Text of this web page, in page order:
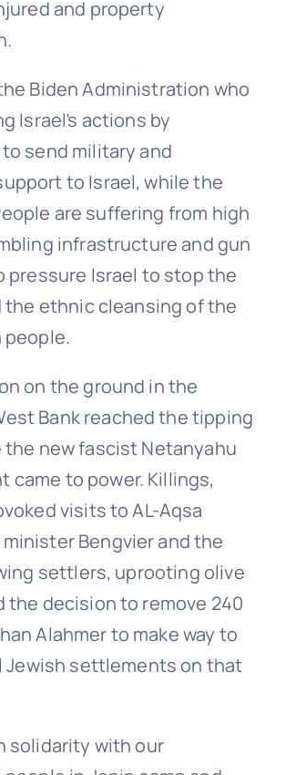
and property
Biden Administration who
Israel’s actions by
send military and
to Israel, while the
are suffering from high
infrastructure and gun
pressure Israel to stop the
the ethnic cleansing of the
people.
on the ground in the
Bank reached the tipping
new fascist Netanyahu
came to power. Killings,
visits to AL-Aqsa
Bengvier and the
settlers, uprooting olive
the decision to remove 240
Alahmer to make way to
Jewish settlements on that
solidarity with our